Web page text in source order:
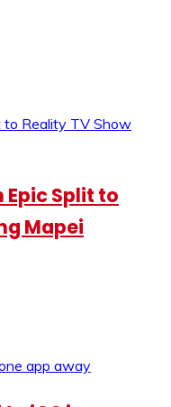
Split to
Mapei